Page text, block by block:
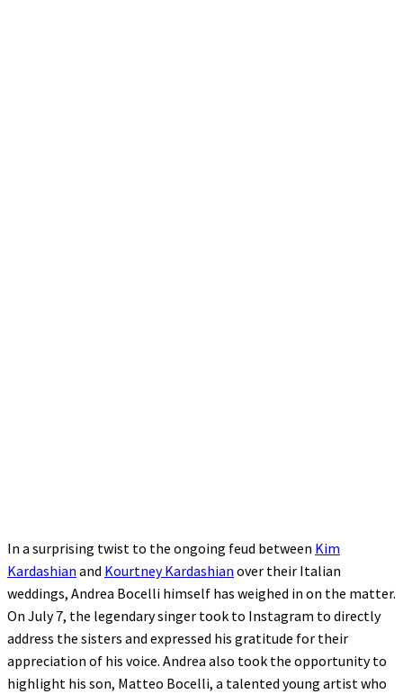
In a surprising twist to the ongoing feud between Kim
Kardashian and Kourtney Kardashian over their Italian
weddings, Andrea Bocelli himself has weighed in on the matter.
On July 7, the legendary singer took to Instagram to directly
address the sisters and expressed his gratitude for their
appreciation of his voice. Andrea also took the opportunity to
highlight his son, Matteo Bocelli, a talented young artist who